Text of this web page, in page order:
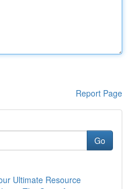
Report Page
Go
Ultimate Resource